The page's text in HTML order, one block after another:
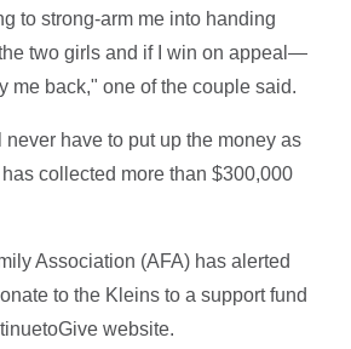
to strong-arm me into handing
two girls and if I win on appeal—
me back," one of the couple said.
have to put up the money as
collected more than $300,000
Association (AFA) has alerted
to the Kleins to a support fund
website.